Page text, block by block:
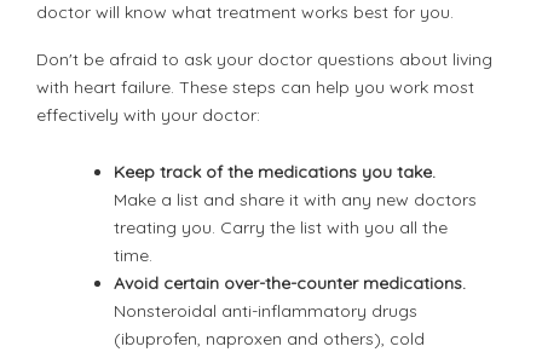
doctor will know what treatment works best for you.
Don't be afraid to ask your doctor questions about living
with heart failure. These steps can help you work most
effectively with your doctor:
Keep track of the medications you take.
Make a list and share it with any new doctors
treating you. Carry the list with you all the
time.
Avoid certain over-the-counter medications.
Nonsteroidal anti-inflammatory drugs
(ibuprofen, naproxen and others), cold